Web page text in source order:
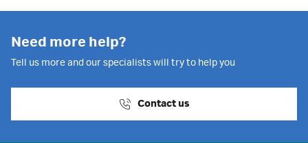
Need more help?
Tell us more and our specialists will try to help you
Contact us